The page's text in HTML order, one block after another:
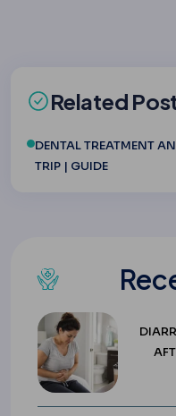
Related
DENTAL TREATMENT
TRIP | GUIDE